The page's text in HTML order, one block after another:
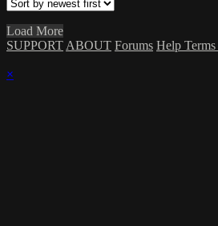
Load More
SUPPORT ABOUT Forums Help Terms
×